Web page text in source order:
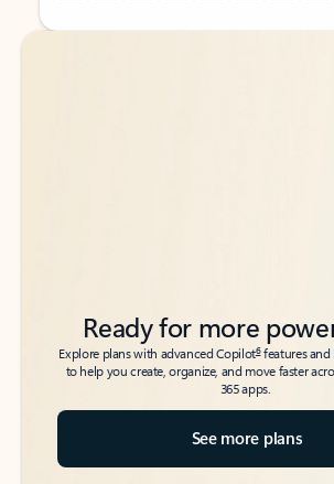
Back to tabs
Back to tabs
Ready for more
Explore plans with advanced Copilot6features and
to help you create, organize, and move faster
365 apps.
See more plans